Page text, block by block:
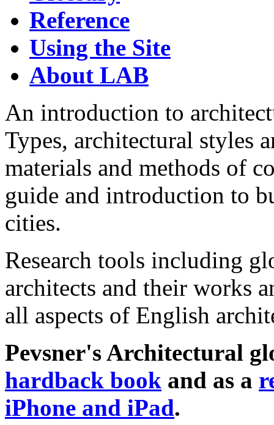
Reference
Using the Site
About LAB
An introduction to
Types, architectural styles
materials and methods of
guide and introduction to
cities.
Research tools including
architects and their works
all aspects of English
Pevsner's Architectural
hardback book and as a
iPhone and iPad.